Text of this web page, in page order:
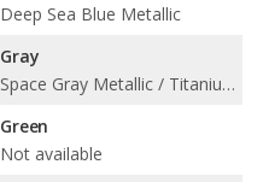
Deep Sea Blue Metallic
Gray
Space Gray Metallic / Titanium Silver Metallic
Green
Not available